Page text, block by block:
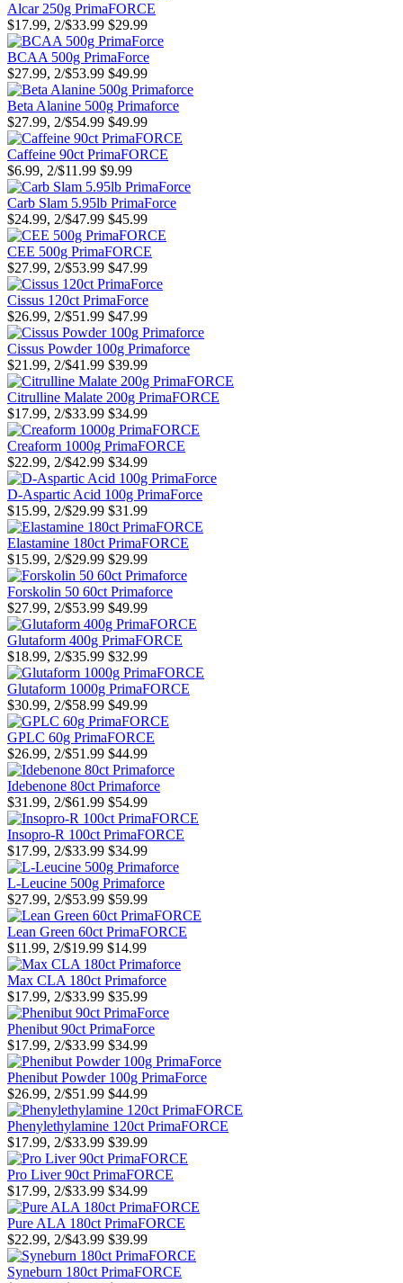
Alcar 250g PrimaFORCE
$17.99, 2/$33.99 $29.99
BCAA 500g PrimaForce
$27.99, 2/$53.99 $49.99
Beta Alanine 500g Primaforce
$27.99, 2/$54.99 $49.99
Caffeine 90ct PrimaFORCE
$6.99, 2/$11.99 $9.99
Carb Slam 5.95lb PrimaForce
$24.99, 2/$47.99 $45.99
CEE 500g PrimaFORCE
$27.99, 2/$53.99 $47.99
Cissus 120ct PrimaForce
$26.99, 2/$51.99 $47.99
Cissus Powder 100g Primaforce
$21.99, 2/$41.99 $39.99
Citrulline Malate 200g PrimaFORCE
$17.99, 2/$33.99 $34.99
Creaform 1000g PrimaFORCE
$22.99, 2/$42.99 $34.99
D-Aspartic Acid 100g PrimaForce
$15.99, 2/$29.99 $31.99
Elastamine 180ct PrimaFORCE
$15.99, 2/$29.99 $29.99
Forskolin 50 60ct Primaforce
$27.99, 2/$53.99 $49.99
Glutaform 400g PrimaFORCE
$18.99, 2/$35.99 $32.99
Glutaform 1000g PrimaFORCE
$30.99, 2/$58.99 $49.99
GPLC 60g PrimaFORCE
$26.99, 2/$51.99 $44.99
Idebenone 80ct Primaforce
$31.99, 2/$61.99 $54.99
Insopro-R 100ct PrimaFORCE
$17.99, 2/$33.99 $34.99
L-Leucine 500g Primaforce
$27.99, 2/$53.99 $59.99
Lean Green 60ct PrimaFORCE
$11.99, 2/$19.99 $14.99
Max CLA 180ct Primaforce
$17.99, 2/$33.99 $35.99
Phenibut 90ct PrimaForce
$17.99, 2/$33.99 $34.99
Phenibut Powder 100g PrimaForce
$26.99, 2/$51.99 $44.99
Phenylethylamine 120ct PrimaFORCE
$17.99, 2/$33.99 $39.99
Pro Liver 90ct PrimaFORCE
$17.99, 2/$33.99 $34.99
Pure ALA 180ct PrimaFORCE
$22.99, 2/$43.99 $39.99
Syneburn 180ct PrimaFORCE